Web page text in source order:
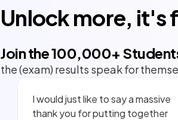
Unlock more, it's
Join the100,000+
the (exam) results speak for
I would just like to say a massive
thank you for putting together